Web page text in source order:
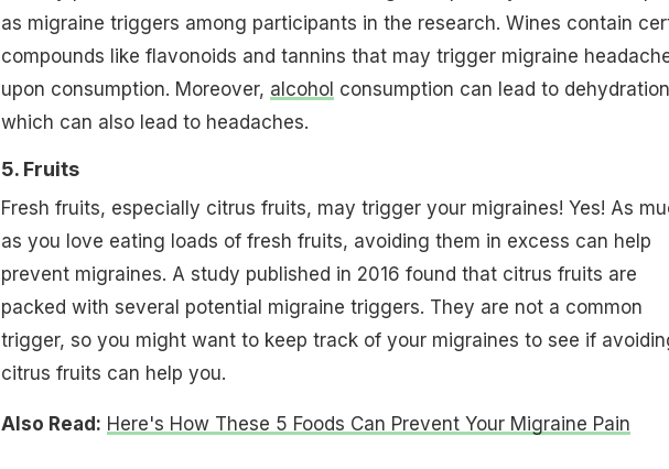
as migraine triggers among participants in the research. Wines contain
compounds like flavonoids and tannins that may trigger migraine
upon consumption. Moreover, alcohol consumption can lead to
which can also lead to headaches.
5. Fruits
Fresh fruits, especially citrus fruits, may trigger your migraines! Yes! As
as you love eating loads of fresh fruits, avoiding them in excess can help
prevent migraines. A study published in 2016 found that citrus fruits are
packed with several potential migraine triggers. They are not a common
trigger, so you might want to keep track of your migraines to see if
citrus fruits can help you.
Also Read: Here's How These 5 Foods Can Prevent Your Migraine Pain